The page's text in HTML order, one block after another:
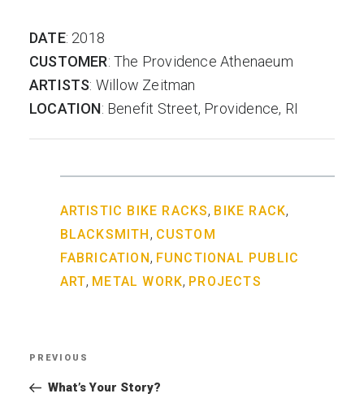
DATE: 2018
CUSTOMER: The Providence Athenaeum
ARTISTS: Willow Zeitman
LOCATION: Benefit Street, Providence, RI
ARTISTIC BIKE RACKS, BIKE RACK,
BLACKSMITH , CUSTOM
FABRICATION, FUNCTIONAL PUBLIC
ART, METAL WORK, PROJECTS
Previous
Post
PREVIOUS
What’s Your Story?